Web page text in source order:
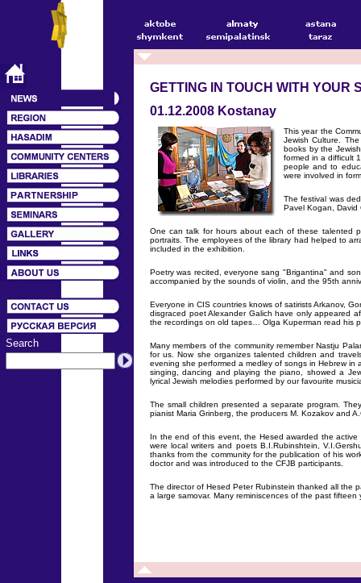
Search
GETTING IN TOUCH WITH YOUR
01.12.2008 Kostanay
This year the
Jewish Culture.
books by the
formed in a difficult
people and to
were involved in
The festival was
Pavel Kogan, David
One can talk for hours about each of these talented
portraits. The employees of the library had helped to
included in the exhibition.
Poetry was recited, everyone sang "Brigantina" and
accompanied by the sounds of violin, and the 95th
Everyone in CIS countries knows of satirists Arkanov,
disgraced poet Alexander Galich have only appeared
the recordings on old tapes… Olga Kuperman read his
Many members of the community remember Nastju
for us. Now she organizes talented children and
evening she performed a medley of songs in Hebrew
singing, dancing and playing the piano, showed a
lyrical Jewish melodies performed by our favourite
The small children presented a separate program.
pianist Maria Grinberg, the producers М. Kozakov and
In the end of this event, the Hesed awarded the
were local writers and poets B.I.Rubinshtein,
thanks from the community for the publication of his
doctor and was introduced to the CFJB participants.
The director of Hesed Peter Rubinstein thanked all the
a large samovar. Many reminiscences of the past